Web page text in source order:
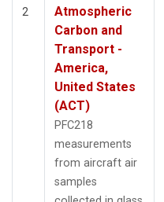
2
Atmospheric
Carbon and
Transport -
America,
United States
(ACT)
PFC218
measurements
from aircraft air
samples